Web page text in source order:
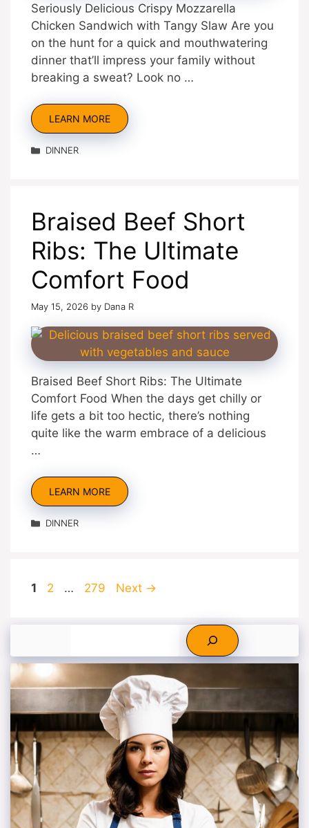
Seriously Delicious Crispy Mozzarella
Chicken Sandwich with Tangy Slaw Are you
on the hunt for a quick and mouthwatering
dinner that’ll impress your family without
breaking a sweat? Look no …
LEARN MORE
Categories
DINNER
Braised Beef Short
Ribs: The Ultimate
Comfort Food
May 15, 2026 by Dana R
Braised Beef Short Ribs: The Ultimate
Comfort Food When the days get chilly or
life gets a bit too hectic, there’s nothing
quite like the warm embrace of a delicious
…
LEARN MORE
Categories
DINNER
Page
1 Page
2 … Page
279 Next →